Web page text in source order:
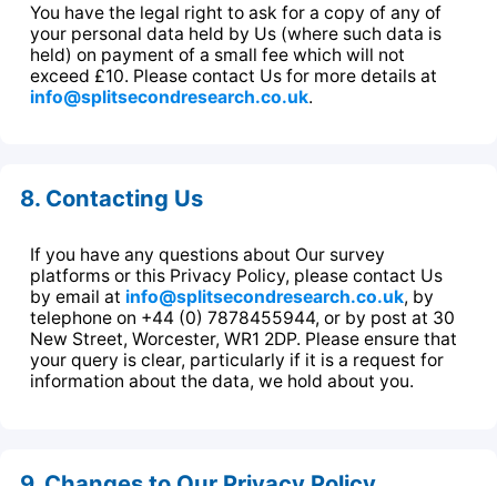
You have the legal right to ask for a copy of any of
your personal data held by Us (where such data is
held) on payment of a small fee which will not
exceed £10. Please contact Us for more details at
info@splitsecondresearch.co.uk.
8. Contacting Us
If you have any questions about Our survey
platforms or this Privacy Policy, please contact Us
by email at info@splitsecondresearch.co.uk, by
telephone on +44 (0) 7878455944, or by post at 30
New Street, Worcester, WR1 2DP. Please ensure that
your query is clear, particularly if it is a request for
information about the data, we hold about you.